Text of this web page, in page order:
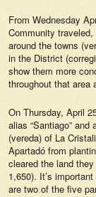
From Wednesday
Community
around the towns
in the District
show them more
throughout that area
On Thursday, April
alias “Santiago” and
(vereda) of La
Apartadó from
cleared the land
1,650). It’s
are two of the five